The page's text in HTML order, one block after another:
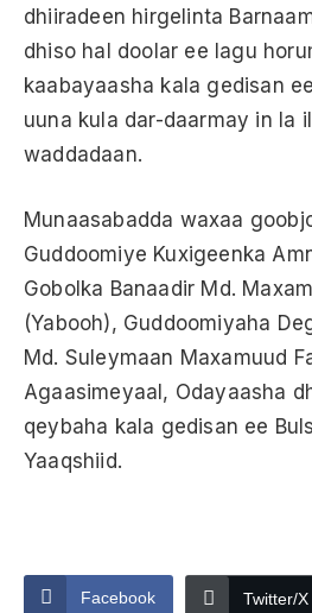
dhiiradeen hirgelinta
dhiso hal doolar ee lagu
kaabayaasha kala gedisan
uuna kula dar-daarmay in la
waddadaan.
Munaasabadda waxaa
Guddoomiye Kuxigeenka
Gobolka Banaadir Md.
(Yabooh), Guddoomiyaha
Md. Suleymaan Maxamuud
Agaasimeyaal, Odayaasha
qeybaha kala gedisan ee
Yaaqshiid.
Facebook Twitter/X